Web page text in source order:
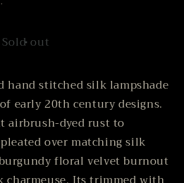
Sold out
hand stitched silk lampshade
early 20th century designs.
airbrush-dyed rust to
over matching silk
floral velvet burnout